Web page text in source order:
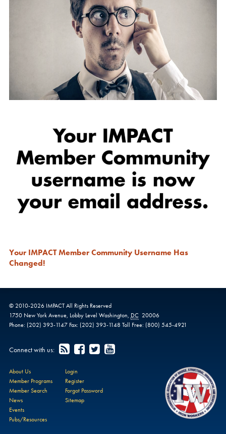
Your IMPACT Member Community Username Has
Changed!
© 2010-2026 IMPACTAll Rights Reserved
1750 New York Avenue, Lobby Level Washington, DC 20006
Phone: (202) 393-1147 Fax: (202) 393-1148 Toll Free: (800) 545-4921
Connect with us:
About Us
Member Programs
Member Search
News
Events
Pubs/Resources
Login
Register
Forgot Password
Sitemap